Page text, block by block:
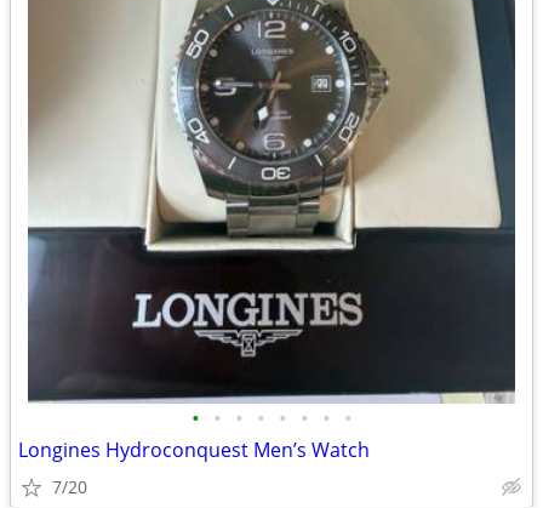
• • • • • • • •
Longines Hydroconquest Men’s Watch
7/20